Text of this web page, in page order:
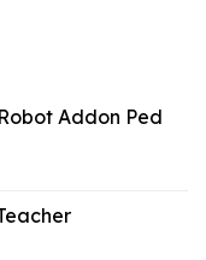
Addon Ped